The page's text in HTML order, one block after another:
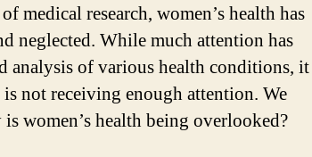
medical research, women’s health has
neglected. While much attention has
analysis of various health conditions, it
is not receiving enough attention. We
women’s health being overlooked?